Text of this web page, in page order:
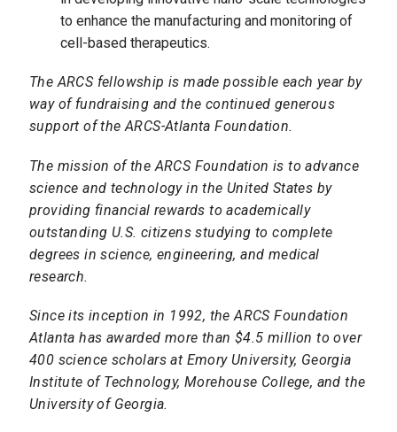
to enhance the manufacturing and monitoring of
cell-based therapeutics.
The ARCS fellowship is made possible each year by
way of fundraising and the continued generous
support of the ARCS-Atlanta Foundation.
The mission of the ARCS Foundation is to advance
science and technology in the United States by
providing financial rewards to academically
outstanding U.S. citizens studying to complete
degrees in science, engineering, and medical
research.
Since its inception in 1992, the ARCS Foundation
Atlanta has awarded more than $4.5 million to over
400 science scholars at Emory University, Georgia
Institute of Technology, Morehouse College, and the
University of Georgia.